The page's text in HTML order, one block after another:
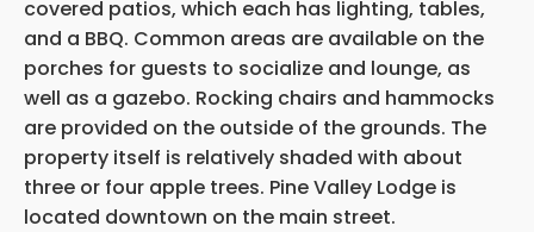
covered patios, which each has lighting, tables,
and a BBQ. Common areas are available on the
porches for guests to socialize and lounge, as
well as a gazebo. Rocking chairs and hammocks
are provided on the outside of the grounds. The
property itself is relatively shaded with about
three or four apple trees. Pine Valley Lodge is
located downtown on the main street.